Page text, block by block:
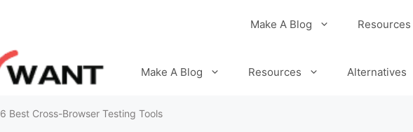
Make A Blog Resources
Make A Blog Resources Alternatives
6 Best Cross-Browser Testing Tools